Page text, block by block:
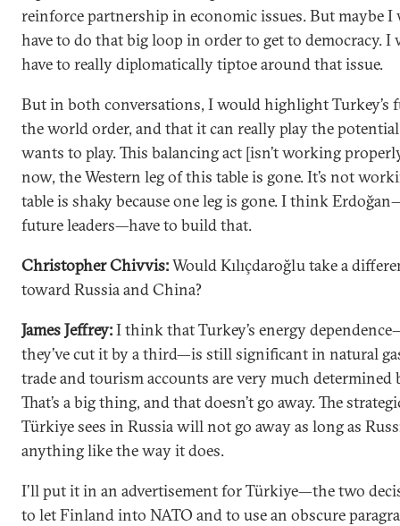
reinforce partnership in economic issues. But maybe I
have to do that big loop in order to get to democracy. I
have to really diplomatically tiptoe around that issue.
But in both conversations, I would highlight Turkey’s
the world order, and that it can really play the
wants to play. This balancing act [isn’t working
now, the Western leg of this table is gone. It’s not
table is shaky because one leg is gone. I think
future leaders—have to build that.
Christopher Chivvis:Would Kılıçdaroğlu take a
toward Russia and China?
James Jeffrey:I think that Turkey’s energy
they’ve cut it by a third—is still significant in natural
trade and tourism accounts are very much determined
That’s a big thing, and that doesn’t go away. The
Türkiye sees in Russia will not go away as long as
anything like the way it does.
I’ll put it in an advertisement for Türkiye—the two
to let Finland into NATO and to use an obscure